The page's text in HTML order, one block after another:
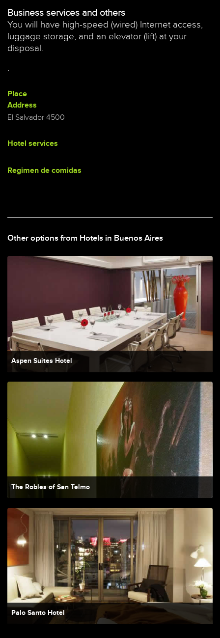
Business services and others
You will have high-speed (wired) Internet access,
luggage storage, and an elevator (lift) at your
disposal.
.
Place
Address
El Salvador 4500
Hotel services
Regimen de comidas
Other options from Hotels in Buenos Aires
Aspen Suites Hotel
The Robles of San Telmo
Palo Santo Hotel